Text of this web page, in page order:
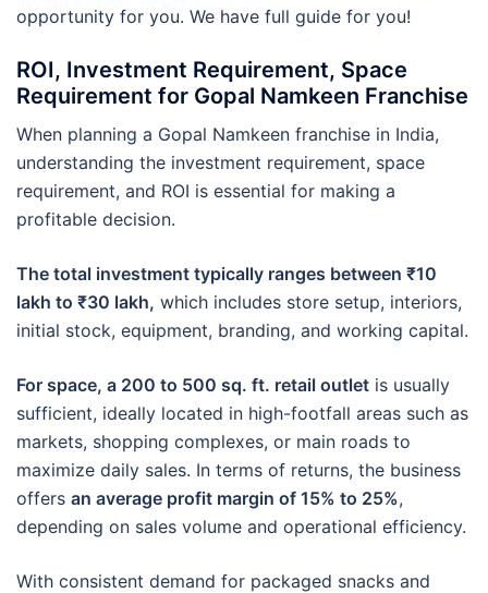
opportunity for you. We have full guide for you!
ROI, Investment Requirement, Space
Requirement for Gopal Namkeen Franchise
When planning a Gopal Namkeen franchise in India,
understanding the investment requirement, space
requirement, and ROI is essential for making a
profitable decision.
The total investment typically ranges between ₹10
lakh to ₹30 lakh, which includes store setup, interiors,
initial stock, equipment, branding, and working capital.
For space, a 200 to 500 sq. ft. retail outlet is usually
sufficient, ideally located in high-footfall areas such as
markets, shopping complexes, or main roads to
maximize daily sales. In terms of returns, the business
offers an average profit margin of 15% to 25%,
depending on sales volume and operational efficiency.
With consistent demand for packaged snacks and